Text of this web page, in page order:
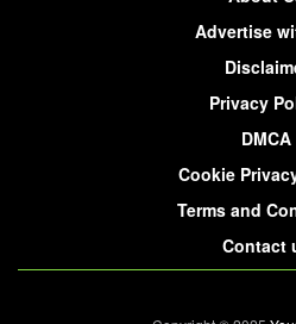
Advertise
Privacy
DMCA
Cookie
Terms and
Contact